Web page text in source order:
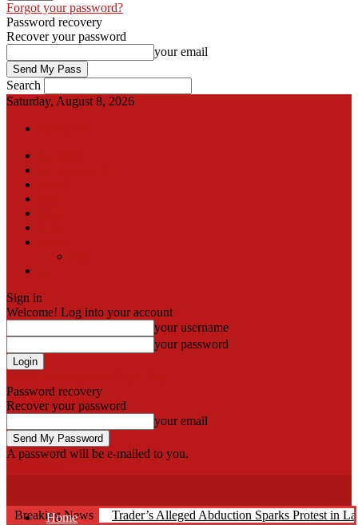
Forgot your password?
Password recovery
Recover your password
your email
Search
Saturday, August 8, 2026
Sign in
Welcome! Log into your account
your username
your password
Password recovery
Recover your password
your email
A password will be e-mailed to you.
Home
Breaking News Trader’s Alleged Abduction Sparks Protest in